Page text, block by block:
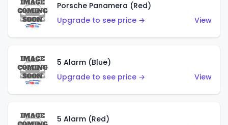
Porsche Panamera (Red)
Upgrade to see price →
View
5 Alarm (Blue)
Upgrade to see price →
View
5 Alarm (Red)